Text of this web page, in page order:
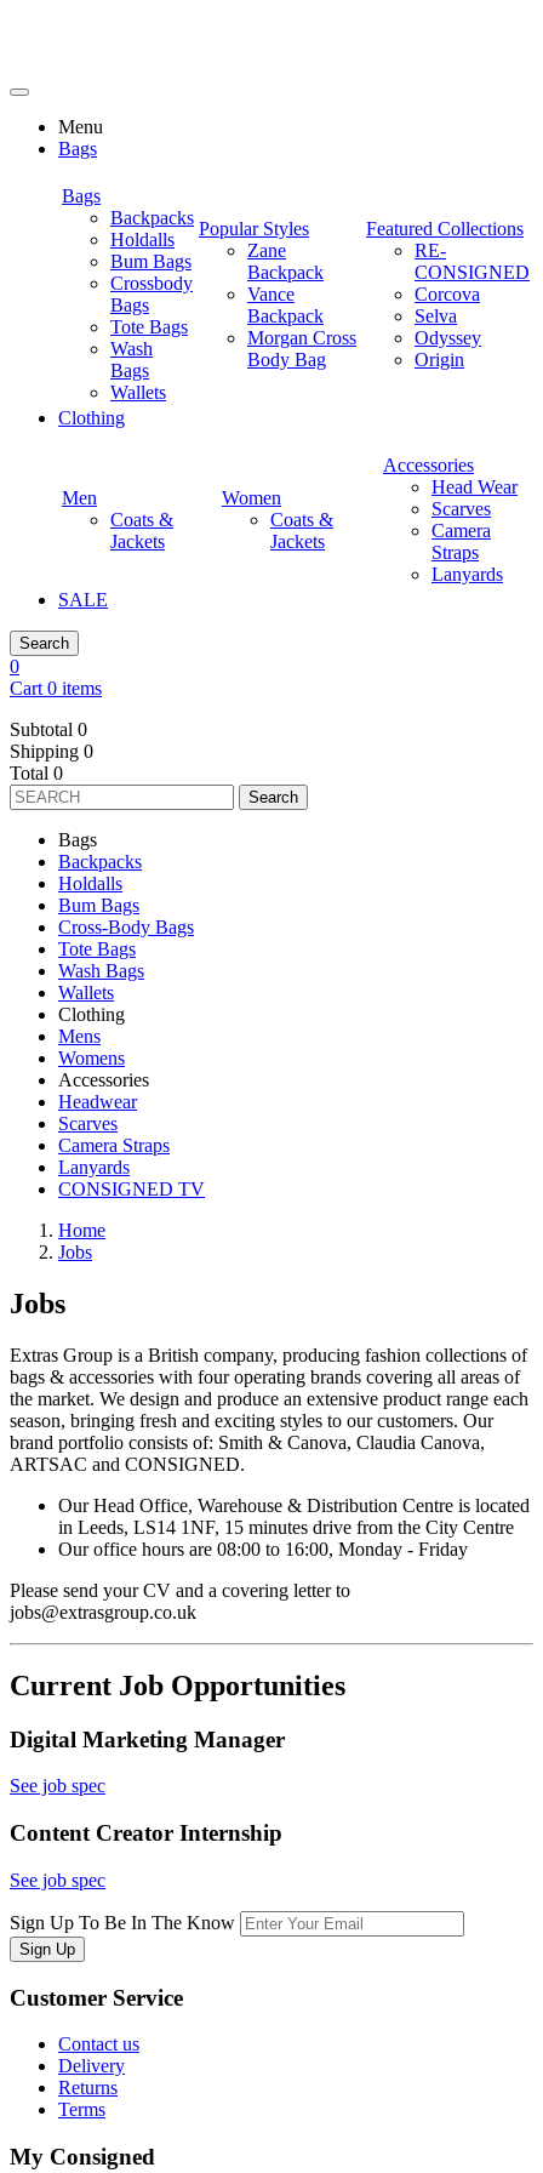
Menu
Bags
Bags
Backpacks
Holdalls
Bum Bags
Crossbody
Bags
Tote Bags
Wash
Bags
Wallets
Popular Styles
Zane
Backpack
Vance
Backpack
Morgan Cross
Body Bag
Featured Collections
RE-
CONSIGNED
Corcova
Selva
Odyssey
Origin
Clothing
Men
Coats &
Jackets
Women
Coats &
Jackets
Accessories
Head Wear
Scarves
Camera
Straps
Lanyards
SALE
Search
0
Cart 0 items
Subtotal 0
Shipping 0
Total 0
Search
Bags
Backpacks
Holdalls
Bum Bags
Cross-Body Bags
Tote Bags
Wash Bags
Wallets
Clothing
Mens
Womens
Accessories
Headwear
Scarves
Camera Straps
Lanyards
CONSIGNED TV
Home
Jobs
Jobs
Extras Group is a British company, producing fashion collections of
bags & accessories with four operating brands covering all areas of
the market. We design and produce an extensive product range each
season, bringing fresh and exciting styles to our customers. Our
brand portfolio consists of: Smith & Canova, Claudia Canova,
ARTSAC and CONSIGNED.
Our Head Office, Warehouse & Distribution Centre is located
in Leeds, LS14 1NF, 15 minutes drive from the City Centre
Our office hours are 08:00 to 16:00, Monday - Friday
Please send your CV and a covering letter to
jobs@extrasgroup.co.uk
Current Job Opportunities
Digital Marketing Manager
See job spec
Content Creator Internship
See job spec
Sign Up To Be In The Know
Sign Up
Customer Service
Contact us
Delivery
Returns
Terms
My Consigned